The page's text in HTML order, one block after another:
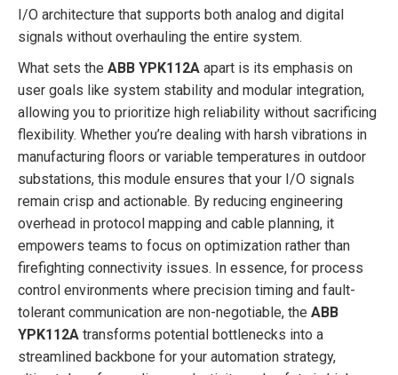
I/O architecture that supports both analog and digital
signals without overhauling the entire system.
What sets the ABB YPK112A apart is its emphasis on
user goals like system stability and modular integration,
allowing you to prioritize high reliability without sacrificing
flexibility. Whether you’re dealing with harsh vibrations in
manufacturing floors or variable temperatures in outdoor
substations, this module ensures that your I/O signals
remain crisp and actionable. By reducing engineering
overhead in protocol mapping and cable planning, it
empowers teams to focus on optimization rather than
firefighting connectivity issues. In essence, for process
control environments where precision timing and fault-
tolerant communication are non-negotiable, the ABB
YPK112A transforms potential bottlenecks into a
streamlined backbone for your automation strategy,